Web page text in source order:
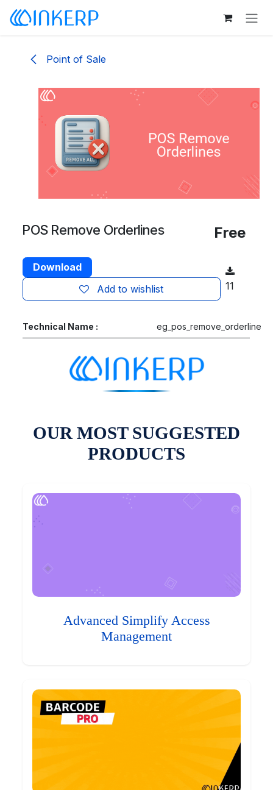
Skip to Content
Point of Sale
POS Remove Orderlines Free
Download
Add to wishlist
11
Technical Name : eg_pos_remove_orderline
OUR MOST SUGGESTED
PRODUCTS
Advanced Simplify Access
Management